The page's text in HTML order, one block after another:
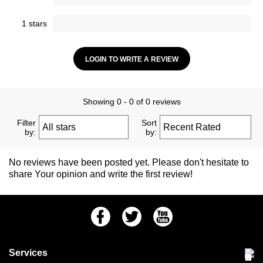
1 stars
LOGIN TO WRITE A REVIEW
Showing 0 - 0 of 0 reviews
Filter
by:
Sort
by:
No reviews have been posted yet. Please don't hesitate to
share Your opinion and write the first review!
FacebookTwitter Youtube
Services